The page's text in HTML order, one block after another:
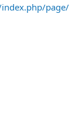
page/